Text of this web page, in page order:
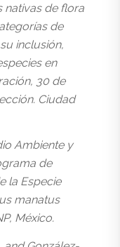
nativas de flora
de
inclusión,
en
30 de
Ciudad
Ambiente y
de
la Especie
manatus
México.